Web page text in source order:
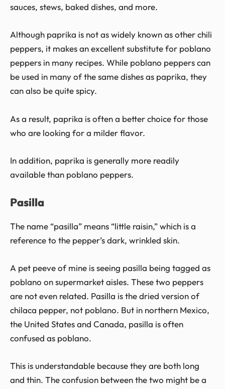
sauces, stews, baked dishes, and more.
Although paprika is not as widely known as other chili
peppers, it makes an excellent substitute for poblano
peppers in many recipes. While poblano peppers can
be used in many of the same dishes as paprika, they
can also be quite spicy.
As a result, paprika is often a better choice for those
who are looking for a milder flavor.
In addition, paprika is generally more readily
available than poblano peppers.
Pasilla
The name “pasilla” means “little raisin,” which is a
reference to the pepper’s dark, wrinkled skin.
A pet peeve of mine is seeing pasilla being tagged as
poblano on supermarket aisles. These two peppers
are not even related. Pasilla is the dried version of
chilaca pepper, not poblano. But in northern Mexico,
the United States and Canada, pasilla is often
confused as poblano.
This is understandable because they are both long
and thin. The confusion between the two might be a